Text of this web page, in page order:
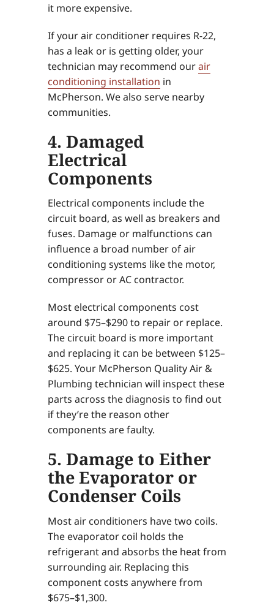
it more expensive.
If your air conditioner requires R-22,
has a leak or is getting older, your
technician may recommend ourair
conditioning installation in
McPherson. We also serve nearby
communities.
4. Damaged
Electrical
Components
Electrical components include the
circuit board, as well as breakers and
fuses. Damage or malfunctions can
influence a broad number of air
conditioning systems like the motor,
compressor or AC contractor.
Most electrical components cost
around $75–$290 to repair or replace.
The circuit board is more important
and replacing it can be between $125–
$625. Your McPherson Quality Air &
Plumbing technician will inspect these
parts across the diagnosis to find out
if they’re the reason other
components are faulty.
5. Damage to Either
the Evaporator or
Condenser Coils
Most air conditioners have two coils.
The evaporator coil holds the
refrigerant and absorbs the heat from
surrounding air. Replacing this
component costs anywhere from
$675–$1,300.